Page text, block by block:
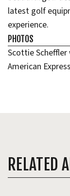
latest golf
experience.
PHOTOS
Scottie
American
RELATED